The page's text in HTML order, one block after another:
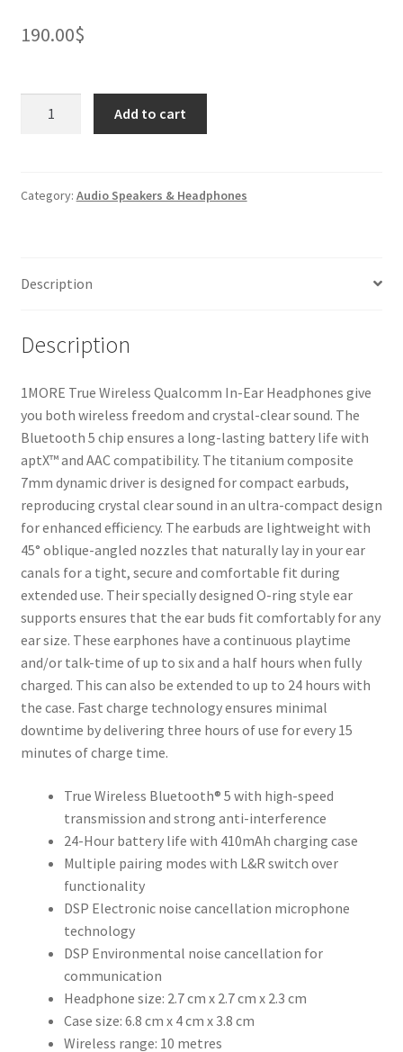
190.00$
In-
Add to cart
Category: Audio Speakers & Headphones
Description
Description
1MORE True Wireless Qualcomm In-Ear Headphones give
you both wireless freedom and crystal-clear sound. The
Bluetooth 5 chip ensures a long-lasting battery life with
aptX™ and AAC compatibility. The titanium composite
7mm dynamic driver is designed for compact earbuds,
reproducing crystal clear sound in an ultra-compact design
for enhanced efficiency. The earbuds are lightweight with
45° oblique-angled nozzles that naturally lay in your ear
canals for a tight, secure and comfortable fit during
extended use. Their specially designed O-ring style ear
supports ensures that the ear buds fit comfortably for any
ear size. These earphones have a continuous playtime
and/or talk-time of up to six and a half hours when fully
charged. This can also be extended to up to 24 hours with
the case. Fast charge technology ensures minimal
downtime by delivering three hours of use for every 15
minutes of charge time.
True Wireless Bluetooth® 5 with high-speed
transmission and strong anti-interference
24-Hour battery life with 410mAh charging case
Multiple pairing modes with L&R switch over
functionality
DSP Electronic noise cancellation microphone
technology
DSP Environmental noise cancellation for
communication
Headphone size: 2.7 cm x 2.7 cm x 2.3 cm
Case size: 6.8 cm x 4 cm x 3.8 cm
Wireless range: 10 metres